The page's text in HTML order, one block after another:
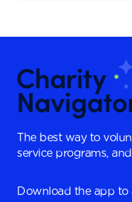
The best way to
service programs,
Download the app to